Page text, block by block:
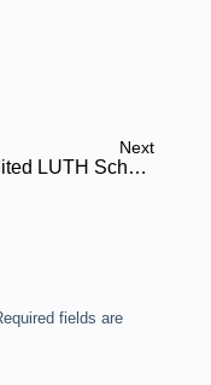
Next
Accredited LUTH School Of Nursing: Your Complete Guide To Admission, Courses, And Fees
fields are